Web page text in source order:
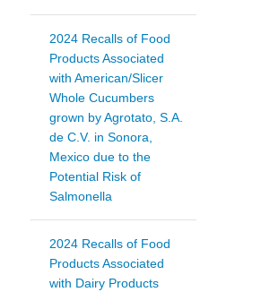
2024 Recalls of Food
Products Associated
with American/Slicer
Whole Cucumbers
grown by Agrotato, S.A.
de C.V. in Sonora,
Mexico due to the
Potential Risk of
Salmonella
2024 Recalls of Food
Products Associated
with Dairy Products